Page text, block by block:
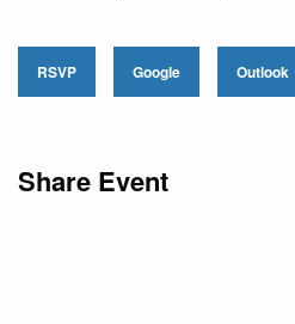
RSVP Google Outlook
Share Event